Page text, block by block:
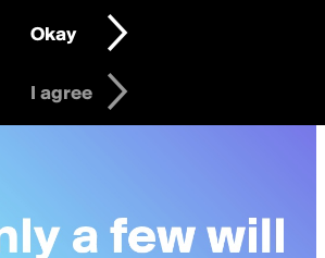
or older
I agree
Okay